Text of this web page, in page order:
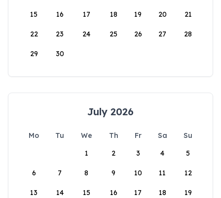
15 16 17 18 19 20 21
22 23 24 25 26 27 28
29 30
July 2026
Mo Tu We Th Fr Sa
Su
1
2 3 4 5
6 7 8 9 10 11 12
13 14 15 16 17 18 19